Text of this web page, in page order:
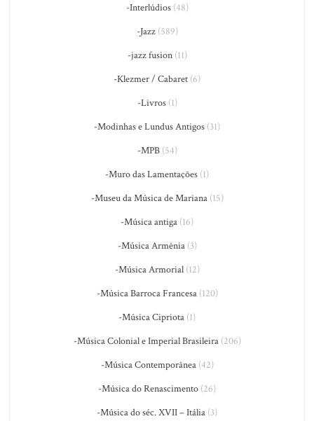
-Interlúdios(48)
-Jazz(589)
-jazz fusion(11)
-Klezmer / Cabaret (6)
-Livros(1)
-Modinhas e Lundus Antigos (31)
-MPB(54)
-Muro das Lamentações (1)
-Museu da Música de Mariana(15)
-Música antiga (16)
-Música Armênia(3)
-Música Armorial(12)
-Música Barroca Francesa(120)
-Música Cipriota (1)
-Música Colonial e Imperial Brasileira(206)
-Música Contemporânea(42)
-Música do Renascimento (26)
-Música do séc. XVII – Itália (3)